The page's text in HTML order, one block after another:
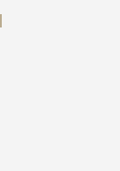
our own.